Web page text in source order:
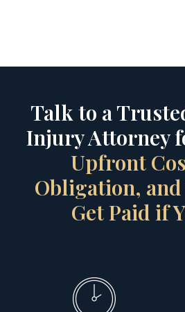
Talk to a
Injury Attorney
Upfront
Obligation, and
Get Paid if